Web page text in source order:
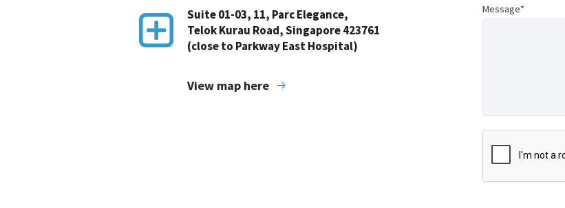
Suite 01-03, 11, Parc Elegance,
Telok Kurau Road, Singapore 423761
(close to Parkway East Hospital)
View map here
Message*